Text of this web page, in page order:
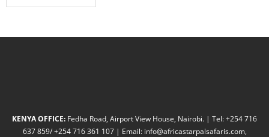
KENYA OFFICE: Fedha Road, Airport View House, Nairobi. | Tel: +254 716
637 859/ +254 716 361 107 | Email: info@africastarpalsafaris.com,